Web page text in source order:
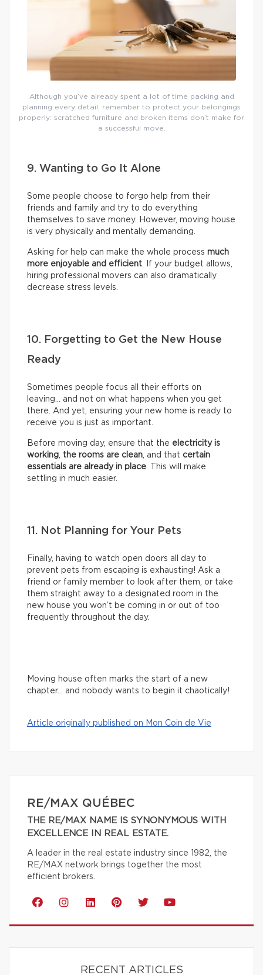
Although you’ve already spent a lot of time packing and
planning every detail, remember to protect your belongings
properly: scratched furniture and broken items don’t make for
a successful move.
9. Wanting to Go It Alone
Some people choose to forgo help from their
friends and family and try to do everything
themselves to save money. However, moving house
is very physically and mentally demanding.
Asking for help can make the whole process much
more enjoyable and efficient. If your budget allows,
hiring professional movers can also dramatically
decrease stress levels.
10. Forgetting to Get the New House
Ready
Sometimes people focus all their efforts on
leaving… and not on what happens when you get
there. And yet, ensuring your new home is ready to
receive you is just as important.
Before moving day, ensure that the electricity is
working, the rooms are clean, and that certain
essentials are already in place. This will make
settling in much easier.
11. Not Planning for Your Pets
Finally, having to watch open doors all day to
prevent pets from escaping is exhausting! Ask a
friend or family member to look after them, or take
them straight away to a designated room in the
new house you won’t be coming in or out of too
frequently throughout the day.
Moving house often marks the start of a new
chapter… and nobody wants to begin it chaotically!
Article originally published on Mon Coin de Vie
RE/MAX QUÉBEC
THE RE/MAX NAME IS SYNONYMOUS WITH
EXCELLENCE IN REAL ESTATE.
A leader in the real estate industry since 1982, the
RE/MAX network brings together the most
efficient brokers.
RECENT ARTICLES